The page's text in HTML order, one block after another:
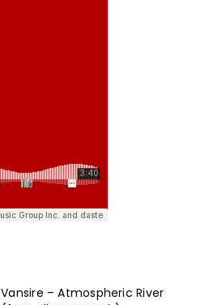
Vansire – Atmospheric River